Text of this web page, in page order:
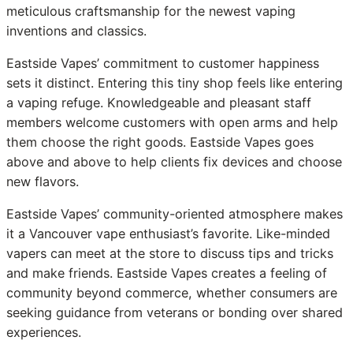
meticulous craftsmanship for the newest vaping
inventions and classics.
Eastside Vapes’ commitment to customer happiness
sets it distinct. Entering this tiny shop feels like entering
a vaping refuge. Knowledgeable and pleasant staff
members welcome customers with open arms and help
them choose the right goods. Eastside Vapes goes
above and above to help clients fix devices and choose
new flavors.
Eastside Vapes’ community-oriented atmosphere makes
it a Vancouver vape enthusiast’s favorite. Like-minded
vapers can meet at the store to discuss tips and tricks
and make friends. Eastside Vapes creates a feeling of
community beyond commerce, whether consumers are
seeking guidance from veterans or bonding over shared
experiences.